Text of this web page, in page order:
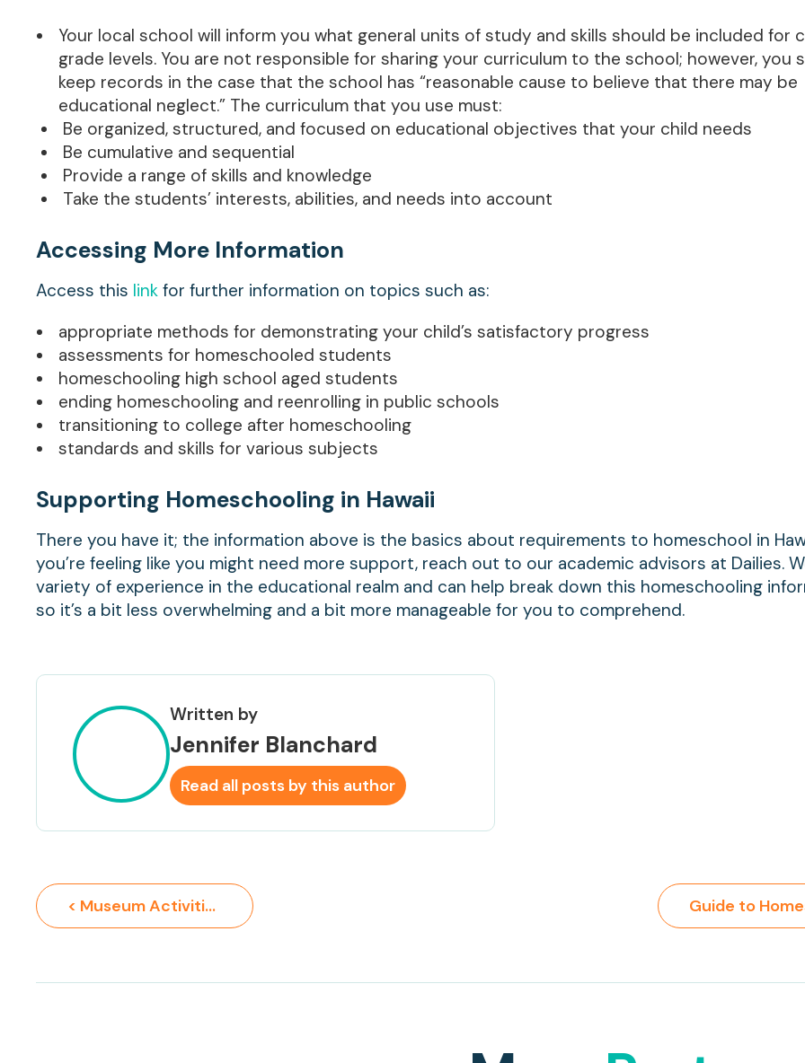
Your local school will inform you what general units of study and skills should be included for
grade levels. You are not responsible for sharing your curriculum to the school; however, you
keep records in the case that the school has “reasonable cause to believe that there may be
educational neglect.” The curriculum that you use must:
Be organized, structured, and focused on educational objectives that your child needs
Be cumulative and sequential
Provide a range of skills and knowledge
Take the students’ interests, abilities, and needs into account
Accessing More Information
Access this linkfor further information on topics such as:
appropriate methods for demonstrating your child’s satisfactory progress
assessments for homeschooled students
homeschooling high school aged students
ending homeschooling and reenrolling in public schools
transitioning to college after homeschooling
standards and skills for various subjects
Supporting Homeschooling in Hawaii
There you have it; the information above is the basics about requirements to homeschool in
you’re feeling like you might need more support, reach out to our academic advisors at Dailies.
variety of experience in the educational realm and can help break down this homeschooling
so it’s a bit less overwhelming and a bit more manageable for you to comprehend.
Written by
Jennifer Blanchard
Read all posts by this author
< Museum Activities for Kids